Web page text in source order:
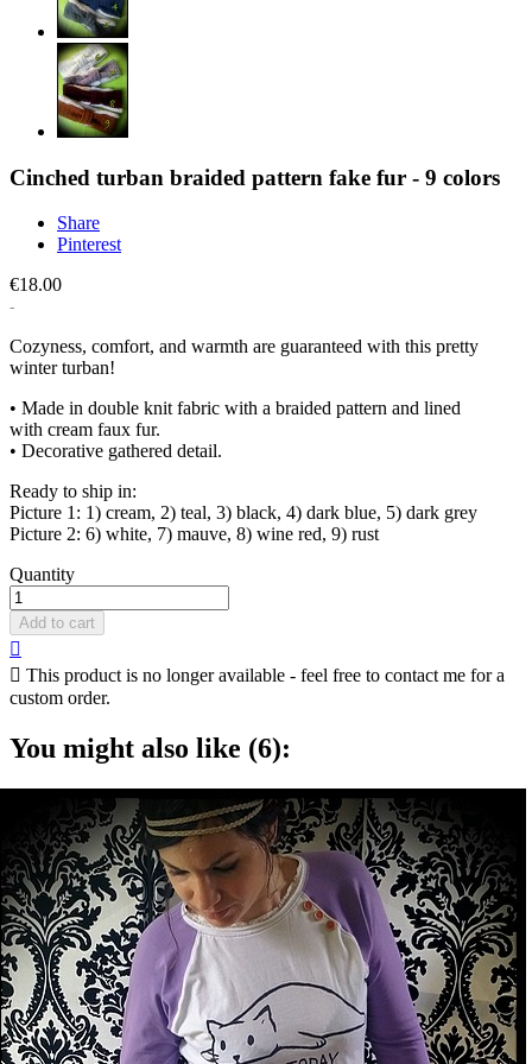
Cinched turban braided pattern fake fur - 9 colors
Share
Pinterest
€18.00
Cozyness, comfort, and warmth are guaranteed with this pretty
winter turban!
• Made in double knit fabric with a braided pattern and lined
with cream faux fur.
• Decorative gathered detail.
Ready to ship in:
Picture 1: 1) cream, 2) teal, 3) black, 4) dark blue, 5) dark grey
Picture 2: 6) white, 7) mauve, 8) wine red, 9) rust
Quantity
Add to cart

 This product is no longer available - feel free to contact me for a
custom order.
You might also like (6):